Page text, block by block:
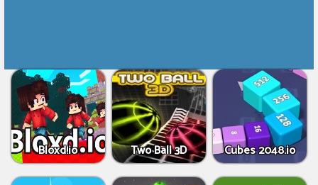
Bloxd.io Two Ball 3D Cubes 2048.io